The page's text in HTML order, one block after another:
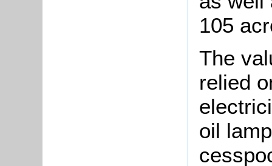
105
The
relied
oil